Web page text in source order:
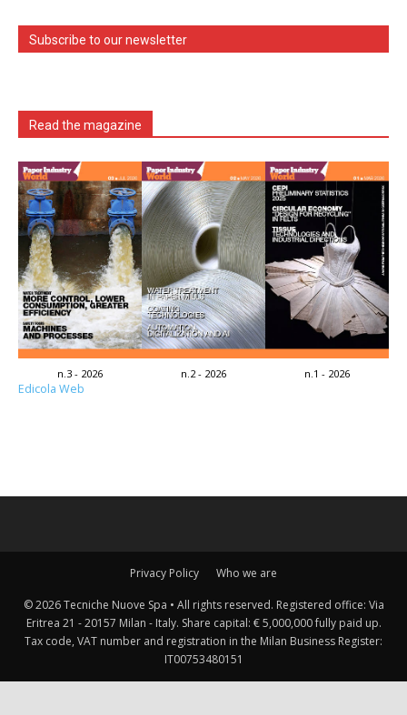
Subscribe to our newsletter
Read the magazine
n.3 - 2026 n.2 - 2026 n.1 - 2026
Edicola Web
Privacy Policy Who we are
© 2026 Tecniche Nuove Spa • All rights reserved. Registered office: Via
Eritrea 21 - 20157 Milan - Italy. Share capital: € 5,000,000 fully paid up.
Tax code, VAT number and registration in the Milan Business Register:
IT00753480151